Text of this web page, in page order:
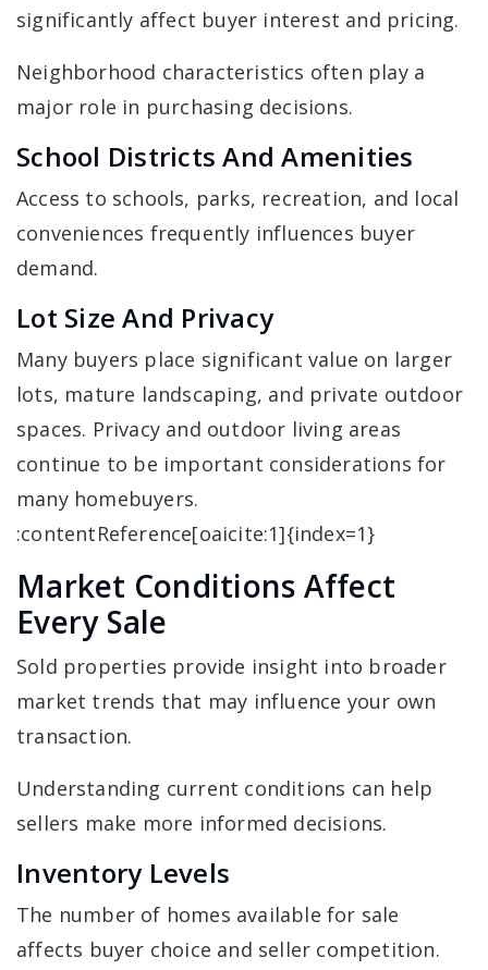
significantly affect buyer interest and pricing.
Neighborhood characteristics often play a
major role in purchasing decisions.
School Districts And Amenities
Access to schools, parks, recreation, and local
conveniences frequently influences buyer
demand.
Lot Size And Privacy
Many buyers place significant value on larger
lots, mature landscaping, and private outdoor
spaces. Privacy and outdoor living areas
continue to be important considerations for
many homebuyers.
:contentReference[oaicite:1]{index=1}
Market Conditions Affect
Every Sale
Sold properties provide insight into broader
market trends that may influence your own
transaction.
Understanding current conditions can help
sellers make more informed decisions.
Inventory Levels
The number of homes available for sale
affects buyer choice and seller competition.